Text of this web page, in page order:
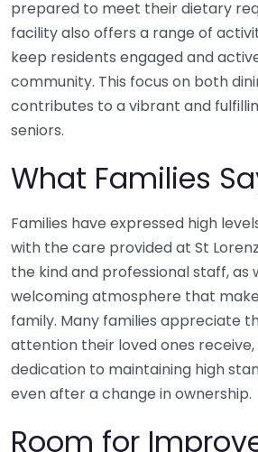
prepared to meet their dietary
facility also offers a range of
keep residents engaged and
community. This focus on both
contributes to a vibrant and
seniors.
What Families
Families have expressed high
with the care provided at St
the kind and professional staff, as
welcoming atmosphere that
family. Many families appreciate
attention their loved ones receive,
dedication to maintaining high
even after a change in ownership.
Room for